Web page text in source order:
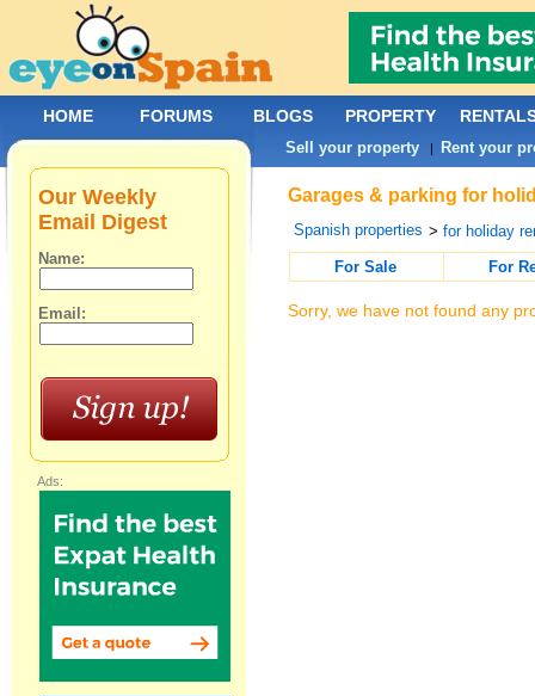
Garages & parking for
Spanish properties >for holiday
For Sale
For
Sorry, we have not found any
Our Weekly
Email Digest
Name:
Email:
Ads:
HOME FORUMS BLOGS PROPERTY
Sell your property | Rent your